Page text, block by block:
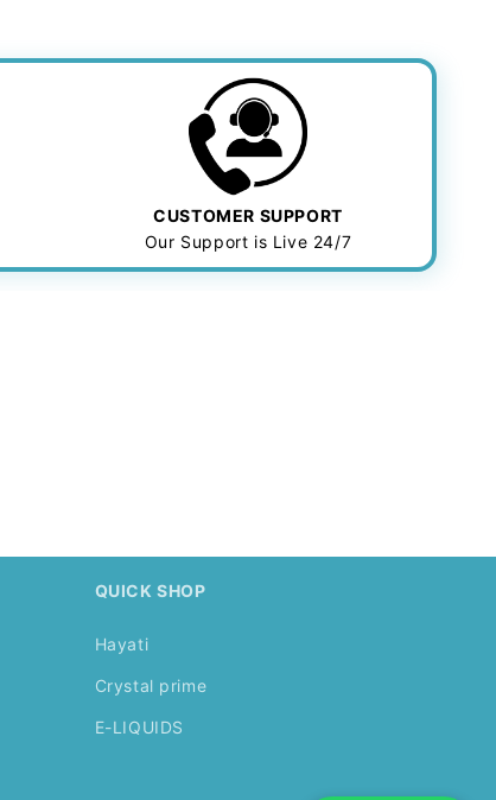
CUSTOMER SUPPORT
Our Support is Live 24/7
QUICK SHOP
Hayati
Crystal prime
E-LIQUIDS